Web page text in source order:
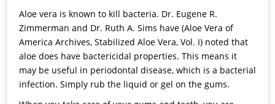
Aloe vera is known to kill bacteria. Dr. Eugene R.
Zimmerman and Dr. Ruth A. Sims have (Aloe Vera of
America Archives, Stabilized Aloe Vera, Vol. I) noted that
aloe does have bactericidal properties. This means it
may be useful in periodontal disease, which is a bacterial
infection. Simply rub the liquid or gel on the gums.